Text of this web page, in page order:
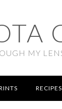
MY
RECIPES